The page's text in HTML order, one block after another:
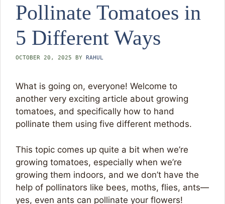
Pollinate Tomatoes in
5 Different Ways
OCTOBER 20, 2025 BY RAHUL
What is going on, everyone! Welcome to
another very exciting article about growing
tomatoes, and specifically how to hand
pollinate them using five different methods.
This topic comes up quite a bit when we’re
growing tomatoes, especially when we’re
growing them indoors, and we don’t have the
help of pollinators like bees, moths, flies, ants—
yes, even ants can pollinate your flowers!